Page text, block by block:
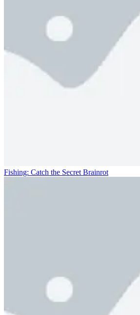
Fishing: Catch the Secret Brainrot